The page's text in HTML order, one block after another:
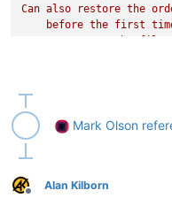
Can also restore the
before the first
baz.txt (created
Suppose that
foo.txt (created
Mark Olson
Alan Kilborn